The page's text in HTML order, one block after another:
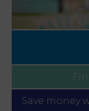
Save money